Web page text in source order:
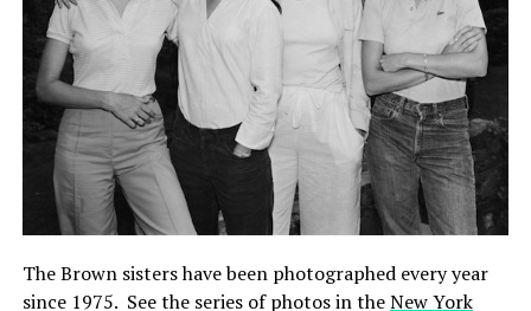
The Brown sisters have been photographed every year
since 1975. See the series of photos in theNew York